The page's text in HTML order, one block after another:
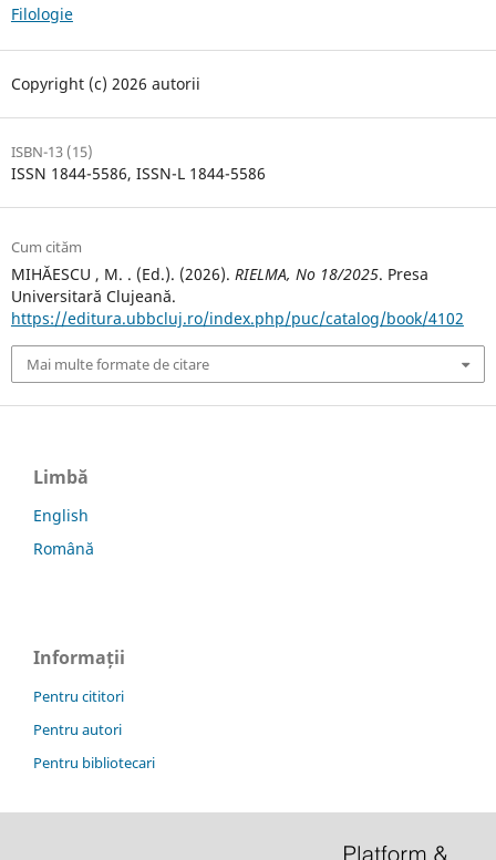
Filologie
Copyright (c) 2026 autorii
ISBN-13 (15)
ISSN 1844-5586, ISSN-L 1844-5586
Cum cităm
MIHĂESCU , M. . (Ed.). (2026). RIELMA, No 18/2025. Presa
Universitară Clujeană.
https://editura.ubbcluj.ro/index.php/puc/catalog/book/4102
Mai multe formate de citare
Limbă
English
Română
Informații
Pentru cititori
Pentru autori
Pentru bibliotecari